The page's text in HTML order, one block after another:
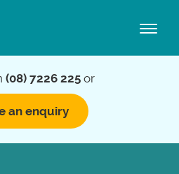
Toggle
(08) 7226 225or
an enquiry